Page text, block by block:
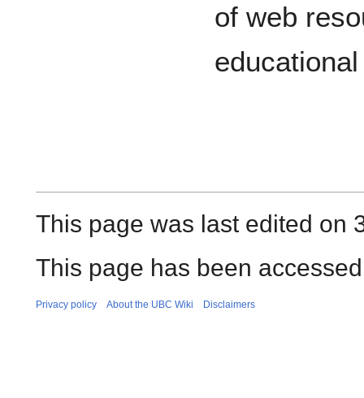
of web
This page was last edited on
This page has been
Privacy policy About the UBC Wiki Disclaimers